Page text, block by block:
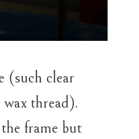
(such clear
thread).
frame but